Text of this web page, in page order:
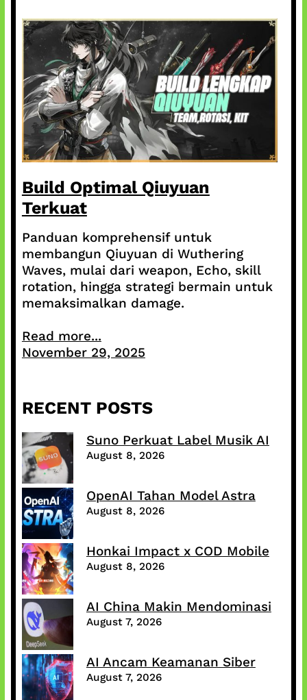
Build Optimal Qiuyuan
Terkuat
Panduan komprehensif untuk
membangun Qiuyuan di Wuthering
Waves, mulai dari weapon, Echo, skill
rotation, hingga strategi bermain untuk
memaksimalkan damage.
Read more...
November 29, 2025
RECENT POSTS
Suno Perkuat Label Musik AI
August 8, 2026
OpenAI Tahan Model Astra
August 8, 2026
Honkai Impact x COD Mobile
August 8, 2026
AI China Makin Mendominasi
August 7, 2026
AI Ancam Keamanan Siber
August 7, 2026